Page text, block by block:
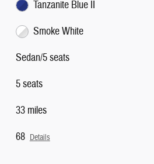
Tanzanite Blue II
Smoke White
Sedan/5 seats
5 seats
33 miles
68 Details